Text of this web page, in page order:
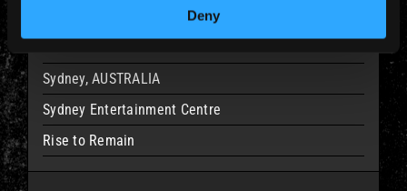
Deny
24 Feb 2011
Sydney, AUSTRALIA
Sydney Entertainment Centre
Rise to Remain